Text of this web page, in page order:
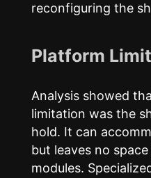
reconfiguring the
Platform
Analysis showed
limitation was the
hold. It can
but leaves no
modules.